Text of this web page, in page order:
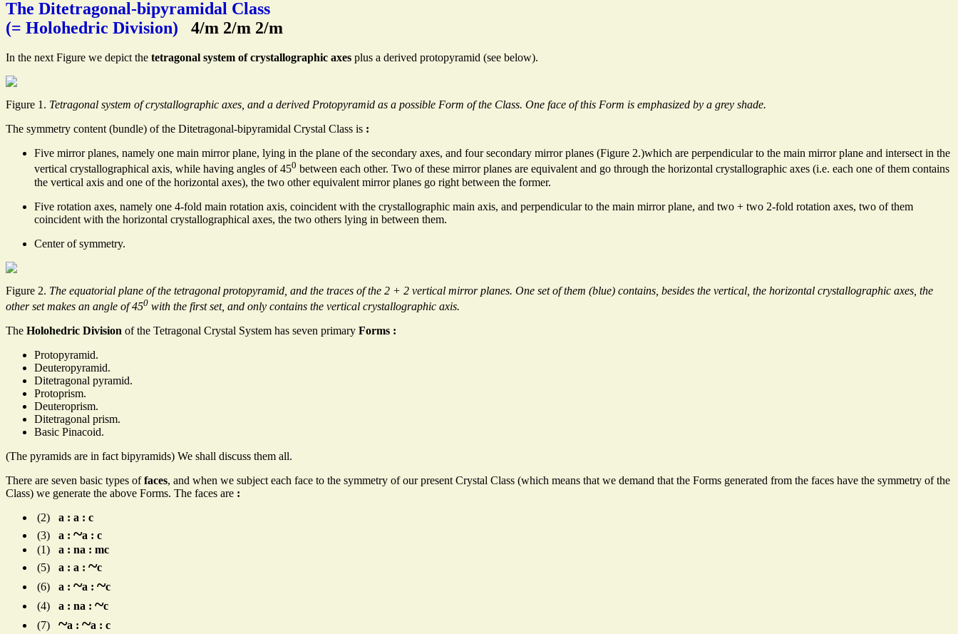
The Ditetragonal-bipyramidal Class
(= Holohedric Division) 4/m 2/m 2/m
In the next Figure we depict the tetragonal system of crystallographic axes plus a derived protopyramid (see below).
Figure 1. Tetragonal system of crystallographic axes, and a derived Protopyramid as a possible Form of the Class. One face of this Form is emphasized by a grey shade.
The symmetry content (bundle) of the Ditetragonal-bipyramidal Crystal Class is :
Five mirror planes, namely one main mirror plane, lying in the plane of the secondary axes, and four secondary mirror planes (Figure 2.)which are perpendicular to the main mirror plane and intersect in the
vertical crystallographical axis, while having angles of 450 between each other. Two of these mirror planes are equivalent and go through the horizontal crystallographic axes (i.e. each one of them contains
the vertical axis and one of the horizontal axes), the two other equivalent mirror planes go right between the former.
Five rotation axes, namely one 4-fold main rotation axis, coincident with the crystallographic main axis, and perpendicular to the main mirror plane, and two + two 2-fold rotation axes, two of them
coincident with the horizontal crystallographical axes, the two others lying in between them.
Center of symmetry.
Figure 2. The equatorial plane of the tetragonal protopyramid, and the traces of the 2 + 2 vertical mirror planes. One set of them (blue) contains, besides the vertical, the horizontal crystallographic axes, the
other set makes an angle of 450 with the first set, and only contains the vertical crystallographic axis.
The Holohedric Division of the Tetragonal Crystal System has seven primary Forms :
Protopyramid.
Deuteropyramid.
Ditetragonal pyramid.
Protoprism.
Deuteroprism.
Ditetragonal prism.
Basic Pinacoid.
(The pyramids are in fact bipyramids) We shall discuss them all.
There are seven basic types offaces, and when we subject each face to the symmetry of our present Crystal Class (which means that we demand that the Forms generated from the faces have the symmetry of the
Class) we generate the above Forms. The faces are :
(2) a : a : c
(3) a : ~a : c
(1) a : na : mc
(5) a : a : ~c
(6) a : ~a : ~c
(4) a : na : ~c
(7) ~a : ~a : c